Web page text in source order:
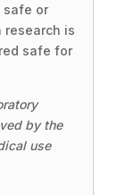
safe or
research is
safe for
by the
use